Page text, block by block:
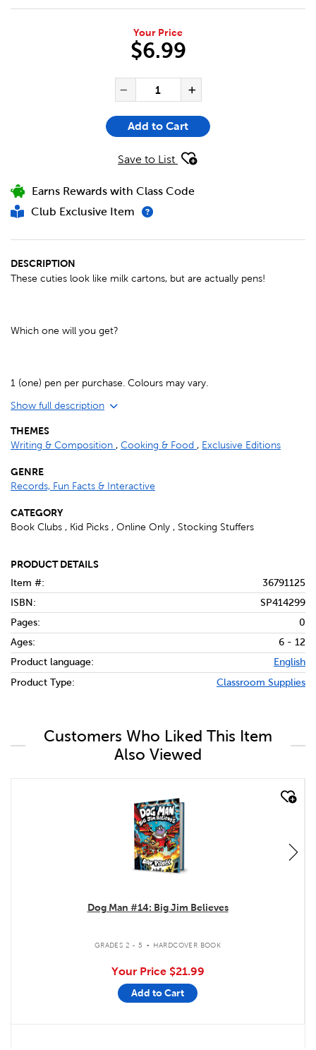
Your Price
$6.99
Decrease Quantity of
QUANTITY FOR MILK
Add to Cart
Save to List
Earns Rewards with Class Code
Club Exclusive Item
DESCRIPTION
These cuties look like milk cartons, but are actually pens!
Which one will you get?
1 (one) pen per purchase. Colours may vary.
Show full description
THEMES
Writing & Composition , Cooking & Food , Exclusive Editions
GENRE
Records, Fun Facts & Interactive
CATEGORY
Book Clubs , Kid Picks , Online Only , Stocking Stuffers
PRODUCT DETAILS
Item #:
36791125
ISBN:
SP414299
Pages:
0
Ages:
6 - 12
Product language:
English
Product Type:
Classroom Supplies
Customers Who Liked This Item
Also Viewed
quick look
Dog Man #14: Big Jim Believes
GRADES 2 - 5 . HARDCOVER BOOK
Your Price $21.99
Add to Cart